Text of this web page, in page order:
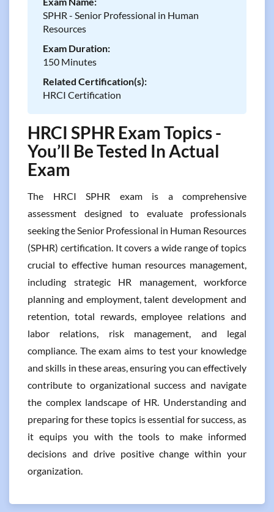
SPHR - Senior Professional in Human
Resources
Exam Duration:
150 Minutes
Related Certification(s):
HRCI Certification
HRCI SPHR Exam Topics -
You’ll Be Tested In Actual
Exam
The HRCI SPHR exam is a comprehensive
assessment designed to evaluate professionals
seeking the Senior Professional in Human Resources
(SPHR) certification. It covers a wide range of topics
crucial to effective human resources management,
including strategic HR management, workforce
planning and employment, talent development and
retention, total rewards, employee relations and
labor relations, risk management, and legal
compliance. The exam aims to test your knowledge
and skills in these areas, ensuring you can effectively
contribute to organizational success and navigate
the complex landscape of HR. Understanding and
preparing for these topics is essential for success, as
it equips you with the tools to make informed
decisions and drive positive change within your
organization.